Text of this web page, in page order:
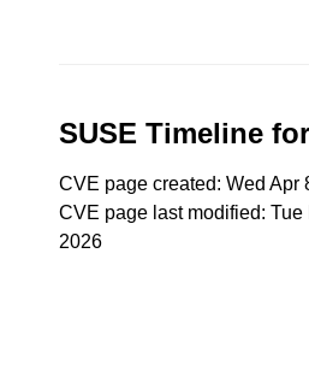
SUSE Timeline
CVE page created: Wed Apr
CVE page last modified: Tue
2026